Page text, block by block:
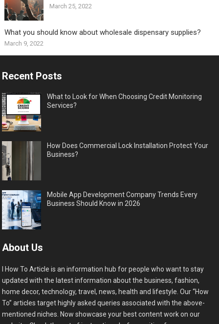
March 25, 2022
What you should know about wholesale dispensary supplies?
March 9, 2022
Recent Posts
What to Look for When Choosing Credit Monitoring
Services?
How Does Commercial Lock Installation Protect Your
Business?
Mobile App Development Company Trends Every
Business Should Know in 2026
About Us
I How To Article is an information hub for people who want to stay
updated with the latest information about the business, fashion,
home decor, technology, travel, news, health and lifestyle. Our “How
To” articles target highly asked queries associated with the above-
mentioned niches. Now showcase your best content work on our